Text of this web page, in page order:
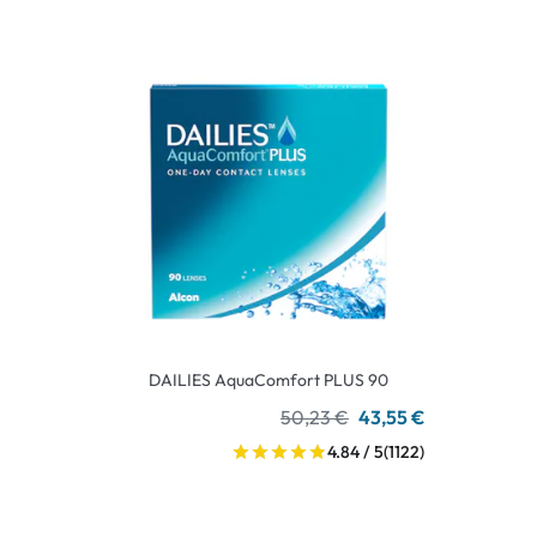
DAILIES AquaComfort PLUS 90
50,23 € 43,55 €
4.84 / 5(1122)